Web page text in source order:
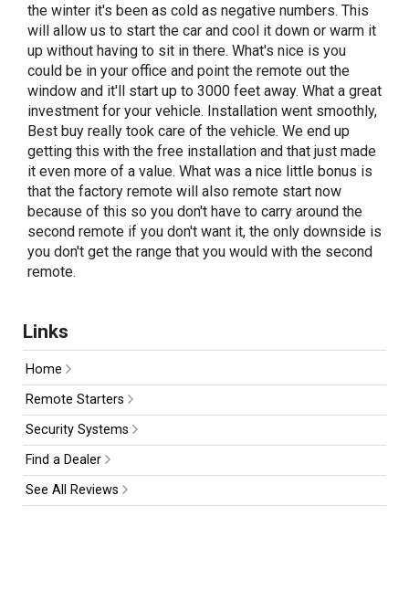
the winter it's been as cold as negative numbers. This
will allow us to start the car and cool it down or warm it
up without having to sit in there. What's nice is you
could be in your office and point the remote out the
window and it'll start up to 3000 feet away. What a great
investment for your vehicle. Installation went smoothly,
Best buy really took care of the vehicle. We end up
getting this with the free installation and that just made
it even more of a value. What was a nice little bonus is
that the factory remote will also remote start now
because of this so you don't have to carry around the
second remote if you don't want it, the only downside is
you don't get the range that you would with the second
remote.
Links
Home
Remote Starters
Security Systems
Find a Dealer
See All Reviews